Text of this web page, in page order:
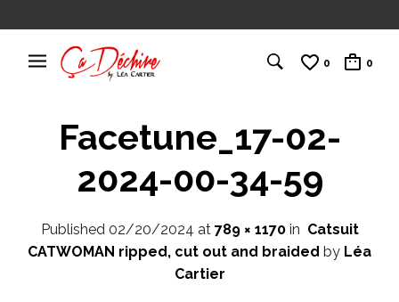
0 0
Facetune_17-02-
2024-00-34-59
Published 02/20/2024 at 789 × 1170in Catsuit
CATWOMAN ripped, cut out and braided by Léa
Cartier